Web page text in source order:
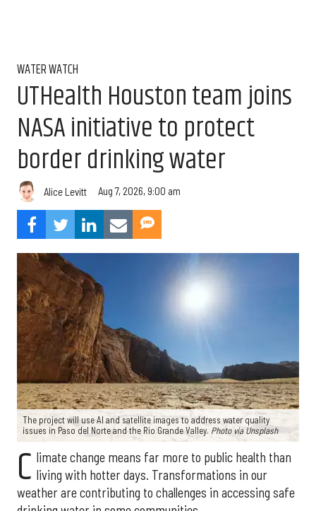
WATER WATCH
UTHealth Houston team joins
NASA initiative to protect
border drinking water
Alice Levitt Aug 7, 2026, 9:00 am
The project will use AI and satellite images to address water quality
issues in Paso del Norte and the Rio Grande Valley. Photo via Unsplash
C limate change means far more to public health than
living with hotter days. Transformations in our
weather are contributing to challenges in accessing safe